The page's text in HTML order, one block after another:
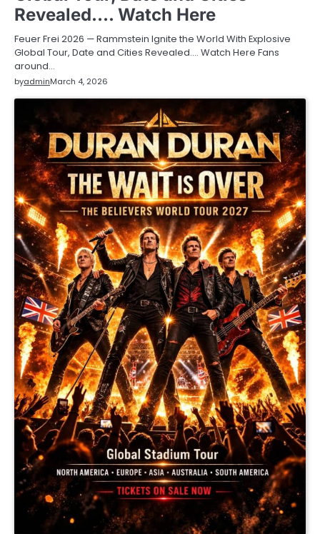
Revealed…. Watch Here
Feuer Frei 2026 — Rammstein Ignite the World With Explosive
Global Tour, Date and Cities Revealed…. Watch Here Fans
around…
byadminMarch 4, 2026